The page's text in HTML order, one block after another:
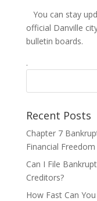
You can stay
official Danville
bulletin boards.
.
Recent Posts
Chapter 7
Financial Freedom
Can I File
Creditors?
How Fast Can